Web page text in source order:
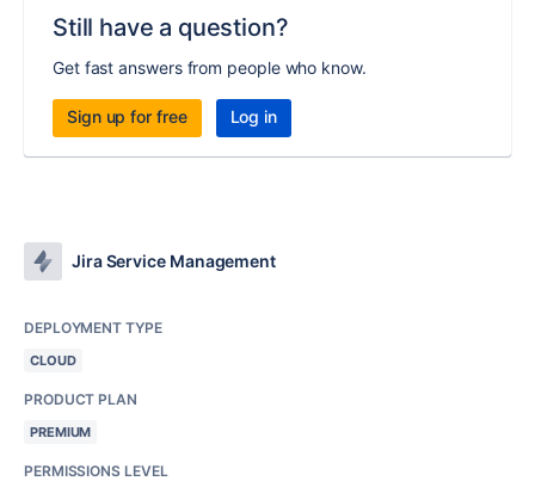
Still have a question?
Get fast answers from people who know.
Sign up for free Log in
Jira Service Management
DEPLOYMENT TYPE
CLOUD
PRODUCT PLAN
PREMIUM
PERMISSIONS LEVEL